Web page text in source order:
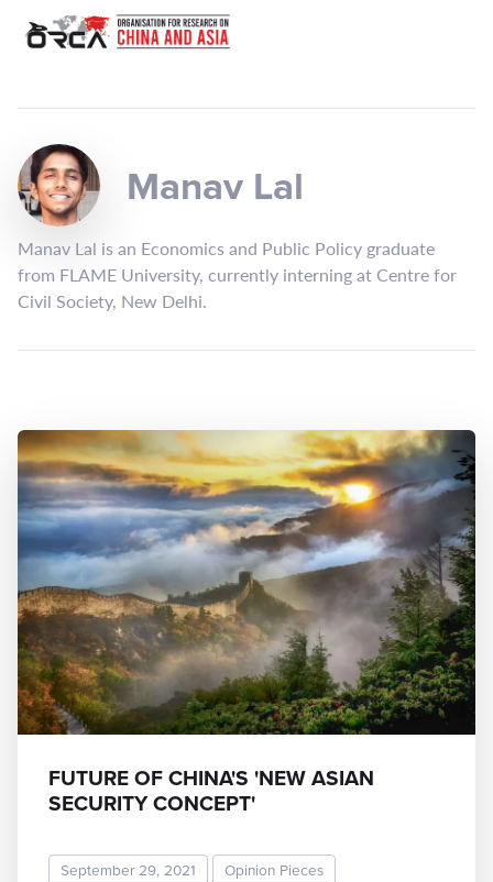
Manav Lal
Manav Lal is an Economics and Public Policy graduate
from FLAME University, currently interning at Centre for
Civil Society, New Delhi.
FUTURE OF CHINA'S 'NEW ASIAN
SECURITY CONCEPT'
September 29, 2021 Opinion Pieces